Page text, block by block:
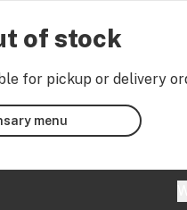
of stock
for pickup or delivery
menu